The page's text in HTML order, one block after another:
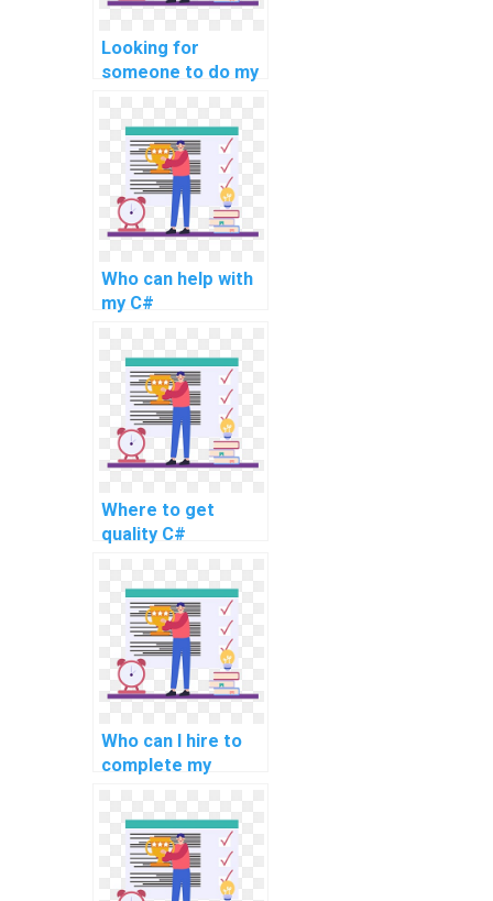
Looking for
someone to do my
Who can help with
my C#
online?
Where to get
quality C#
solutions?
Who can I hire to
complete my
assignment in C#?